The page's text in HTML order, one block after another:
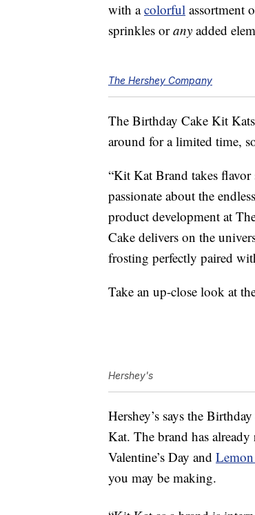
with acolorful assortment
sprinkles orany added
The Hershey Company
The Birthday Cake Kit
around for a limited time,
“Kit Kat Brand takes
passionate about the
product development at
Cake delivers on the
frosting perfectly paired
Take an up-close look at
Hershey's
Hershey’s says the
Kat. The brand has
Valentine’s Day and
you may be making.